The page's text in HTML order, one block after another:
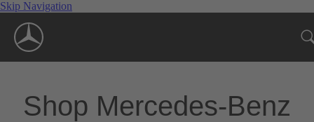
Skip Navigation
Shop Mercedes-Benz